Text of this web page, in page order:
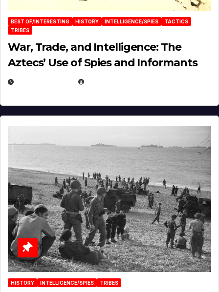
BEST OF/INTERESTING HISTORY INTELLIGENCE/SPIES
TACTICS
TRIBES
War, Trade, and Intelligence: The
Aztecs’ Use of Spies and Informants
HISTORY INTELLIGENCE/SPIES TRIBES